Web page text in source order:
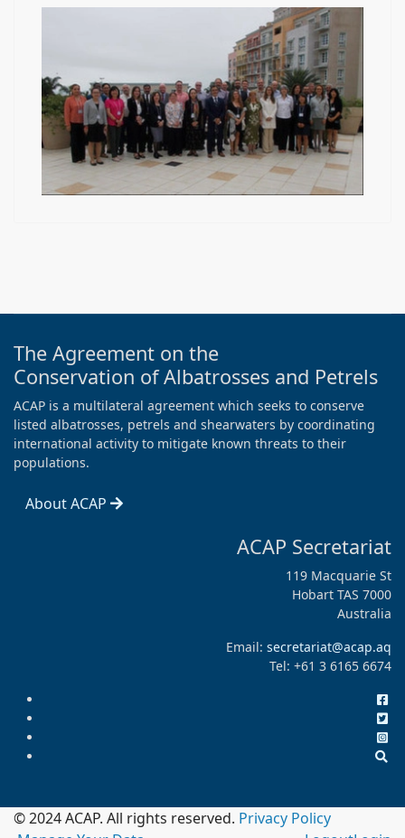
The Agreement on the
Conservation of Albatrosses and Petrels
ACAP is a multilateral agreement which seeks to conserve
listed albatrosses, petrels and shearwaters by coordinating
international activity to mitigate known threats to their
populations.
About ACAP
ACAP Secretariat
119 Macquarie St
Hobart TAS 7000
Australia
Email: secretariat@acap.aq
Tel: +61 3 6165 6674
© 2024 ACAP. All rights reserved. Privacy Policy